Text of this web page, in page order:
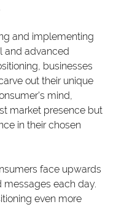
and implementing
and advanced
businesses
out their unique
mind,
market presence but
in their chosen
face upwards
messages each day.
even more